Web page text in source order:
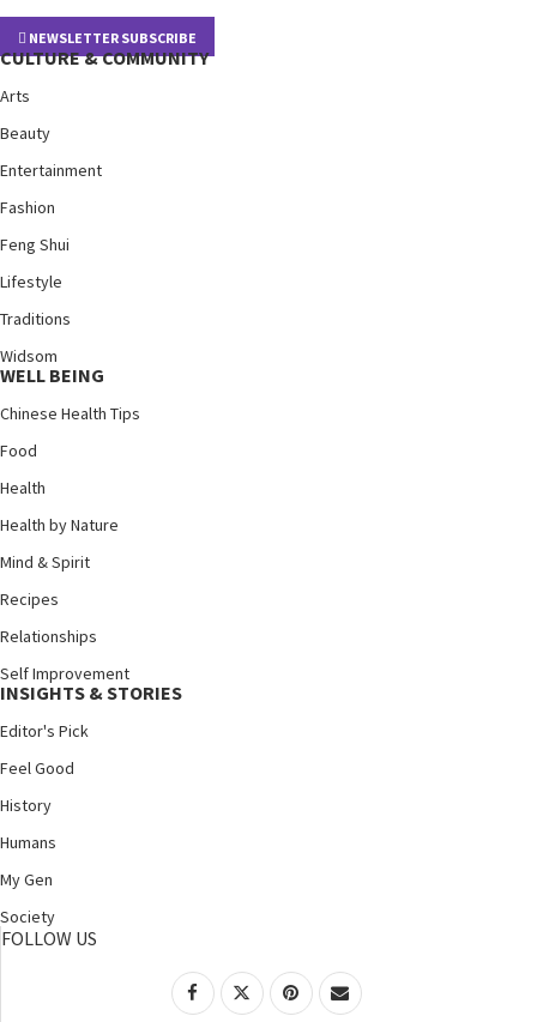
NEWSLETTER SUBSCRIBE
CULTURE & COMMUNITY
Arts
Beauty
Entertainment
Fashion
Feng Shui
Lifestyle
Traditions
Widsom
WELL BEING
Chinese Health Tips
Food
Health
Health by Nature
Mind & Spirit
Recipes
Relationships
Self Improvement
INSIGHTS & STORIES
Editor's Pick
Feel Good
History
Humans
My Gen
Society
FOLLOW US